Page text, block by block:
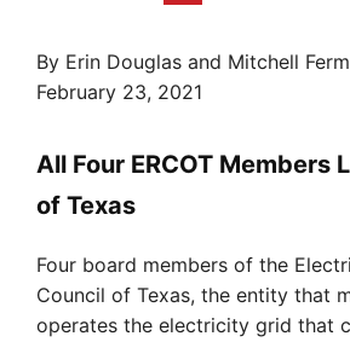
By Erin Douglas and Mitchell
February 23, 2021
All Four ERCOT Members
of Texas
Four board members of the
Council of Texas, the entity that
operates the electricity grid that